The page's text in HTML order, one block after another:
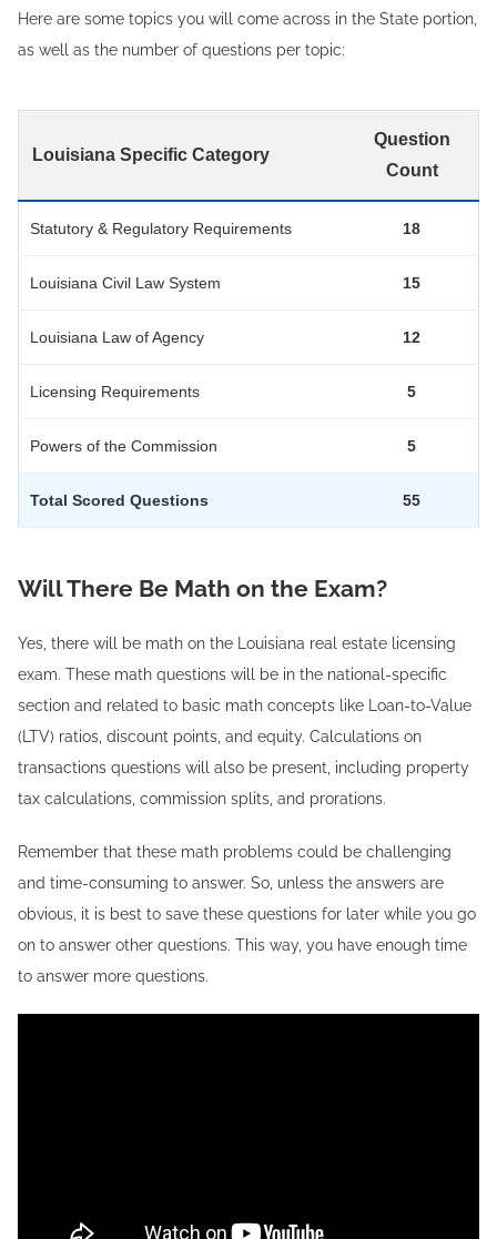
Here are some topics you will come across in the State portion,
as well as the number of questions per topic:
Louisiana Specific Category
Question
Count
Statutory & Regulatory Requirements 18
Louisiana Civil Law System 15
Louisiana Law of Agency 12
Licensing Requirements 5
Powers of the Commission 5
Total Scored Questions 55
Will There Be Math on the Exam?
Yes, there will be math on the Louisiana real estate licensing
exam. These math questions will be in the national-specific
section and related to basic math concepts like Loan-to-Value
(LTV) ratios, discount points, and equity. Calculations on
transactions questions will also be present, including property
tax calculations, commission splits, and prorations.
Remember that these math problems could be challenging
and time-consuming to answer. So, unless the answers are
obvious, it is best to save these questions for later while you go
on to answer other questions. This way, you have enough time
to answer more questions.